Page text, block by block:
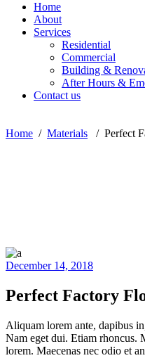
Home
About
Services
Residential
Commercial
Building &
After Hours &
Contact us
Home / Materials / Perfect
December 14, 2018
Perfect Factory
Aliquam lorem ante, dapibus
Nam eget dui. Etiam rhoncus.
lorem. Maecenas nec odio et